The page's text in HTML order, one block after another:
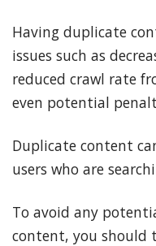
Having duplicate
issues such as
reduced crawl rate
even potential
Duplicate content
users who are
To avoid any
content, you should